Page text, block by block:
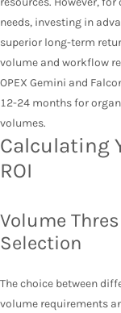
needs, investing in
superior long-term
volume and workflow
OPEX Gemini and
12-24 months for
volumes.
Calculating
ROI
Volume
Selection
The choice between
volume requirements